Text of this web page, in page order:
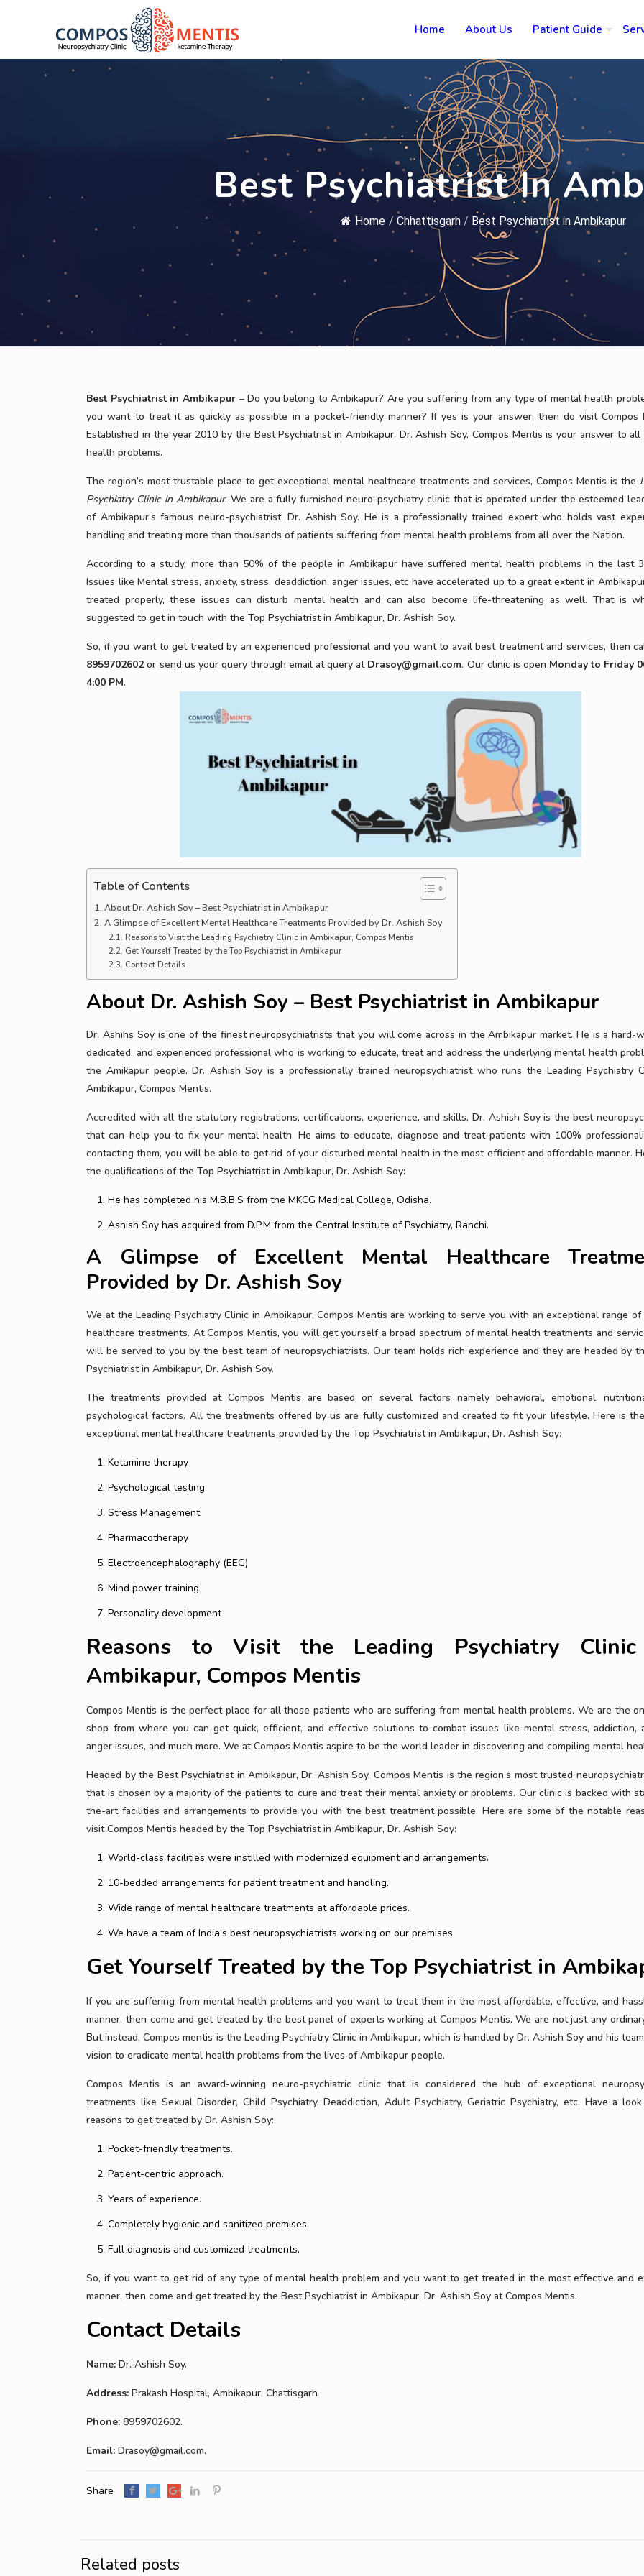
Home About Us Patient Guide
Best Psychiatrist In
Home / Chhattisgarh / Best Psychiatrist in Ambikapur
Best Psychiatrist in Ambikapur– Do you belong to Ambikapur? Are you suffering from any type of mental health
you want to treat it as quickly as possible in a pocket-friendly manner? If yes is your answer, then do visit Compos
Established in the year 2010 by the Best Psychiatrist in Ambikapur, Dr. Ashish Soy, Compos Mentis is your answer to all
health problems.
The region’s most trustable place to get exceptional mental healthcare treatments and services, Compos Mentis is the
Psychiatry Clinic in Ambikapur. We are a fully furnished neuro-psychiatry clinic that is operated under the esteemed
of Ambikapur’s famous neuro-psychiatrist, Dr. Ashish Soy. He is a professionally trained expert who holds vast
handling and treating more than thousands of patients suffering from mental health problems from all over the Nation.
According to a study, more than 50% of the people in Ambikapur have suffered mental health problems in the last
Issues like Mental stress, anxiety, stress, deaddiction, anger issues, etc have accelerated up to a great extent in
treated properly, these issues can disturb mental health and can also become life-threatening as well. That is
suggested to get in touch with theTop Psychiatrist in Ambikapur, Dr. Ashish Soy.
So, if you want to get treated by an experienced professional and you want to avail best treatment and services, then
8959702602or send us your query through email at query at Drasoy@gmail.com. Our clinic is open Monday to Friday
4:00 PM.
Table of Contents
About Dr. Ashish Soy – Best Psychiatrist in Ambikapur
A Glimpse of Excellent Mental Healthcare Treatments Provided by Dr. Ashish Soy
Reasons to Visit the Leading Psychiatry Clinic in Ambikapur, Compos Mentis
Get Yourself Treated by the Top Psychiatrist in Ambikapur
Contact Details
About Dr. Ashish Soy – Best Psychiatrist in Ambikapur
Dr. Ashihs Soy is one of the finest neuropsychiatrists that you will come across in the Ambikapur market. He is a hard-
dedicated, and experienced professional who is working to educate, treat and address the underlying mental health
the Amikapur people. Dr. Ashish Soy is a professionally trained neuropsychiatrist who runs the Leading Psychiatry
Ambikapur, Compos Mentis.
Accredited with all the statutory registrations, certifications, experience, and skills, Dr. Ashish Soy is the best
that can help you to fix your mental health. He aims to educate, diagnose and treat patients with 100%
contacting them, you will be able to get rid of your disturbed mental health in the most efficient and affordable manner.
the qualifications of the Top Psychiatrist in Ambikapur, Dr. Ashish Soy:
He has completed his M.B.B.S from the MKCG Medical College, Odisha.
Ashish Soy has acquired from D.P.M from the Central Institute of Psychiatry, Ranchi.
A Glimpse of Excellent Mental Healthcare
Provided by Dr. Ashish Soy
We at the Leading Psychiatry Clinic in Ambikapur, Compos Mentis are working to serve you with an exceptional range of
healthcare treatments. At Compos Mentis, you will get yourself a broad spectrum of mental health treatments and
will be served to you by the best team of neuropsychiatrists. Our team holds rich experience and they are headed by
Psychiatrist in Ambikapur, Dr. Ashish Soy.
The treatments provided at Compos Mentis are based on several factors namely behavioral, emotional,
psychological factors. All the treatments offered by us are fully customized and created to fit your lifestyle. Here is
exceptional mental healthcare treatments provided by the Top Psychiatrist in Ambikapur, Dr. Ashish Soy:
Ketamine therapy
Psychological testing
Stress Management
Pharmacotherapy
Electroencephalography (EEG)
Mind power training
Personality development
Reasons to Visit the Leading Psychiatry
Ambikapur, Compos Mentis
Compos Mentis is the perfect place for all those patients who are suffering from mental health problems. We are the
shop from where you can get quick, efficient, and effective solutions to combat issues like mental stress, addiction,
anger issues, and much more. We at Compos Mentis aspire to be the world leader in discovering and compiling mental
Headed by the Best Psychiatrist in Ambikapur, Dr. Ashish Soy, Compos Mentis is the region’s most trusted
that is chosen by a majority of the patients to cure and treat their mental anxiety or problems. Our clinic is backed with
the-art facilities and arrangements to provide you with the best treatment possible. Here are some of the notable
visit Compos Mentis headed by the Top Psychiatrist in Ambikapur, Dr. Ashish Soy:
World-class facilities were instilled with modernized equipment and arrangements.
10-bedded arrangements for patient treatment and handling.
Wide range of mental healthcare treatments at affordable prices.
We have a team of India’s best neuropsychiatrists working on our premises.
Get Yourself Treated by the Top Psychiatrist in
If you are suffering from mental health problems and you want to treat them in the most affordable, effective, and
manner, then come and get treated by the best panel of experts working at Compos Mentis. We are not just any
But instead, Compos mentis is the Leading Psychiatry Clinic in Ambikapur, which is handled by Dr. Ashish Soy and his
vision to eradicate mental health problems from the lives of Ambikapur people.
Compos Mentis is an award-winning neuro-psychiatric clinic that is considered the hub of exceptional
treatments like Sexual Disorder, Child Psychiatry, Deaddiction, Adult Psychiatry, Geriatric Psychiatry, etc. Have a
reasons to get treated by Dr. Ashish Soy:
Pocket-friendly treatments.
Patient-centric approach.
Years of experience.
Completely hygienic and sanitized premises.
Full diagnosis and customized treatments.
So, if you want to get rid of any type of mental health problem and you want to get treated in the most effective and
manner, then come and get treated by the Best Psychiatrist in Ambikapur, Dr. Ashish Soy at Compos Mentis.
Contact Details
Name: Dr. Ashish Soy.
Address: Prakash Hospital, Ambikapur, Chattisgarh
Phone: 8959702602.
Email: Drasoy@gmail.com.
Share
Related posts